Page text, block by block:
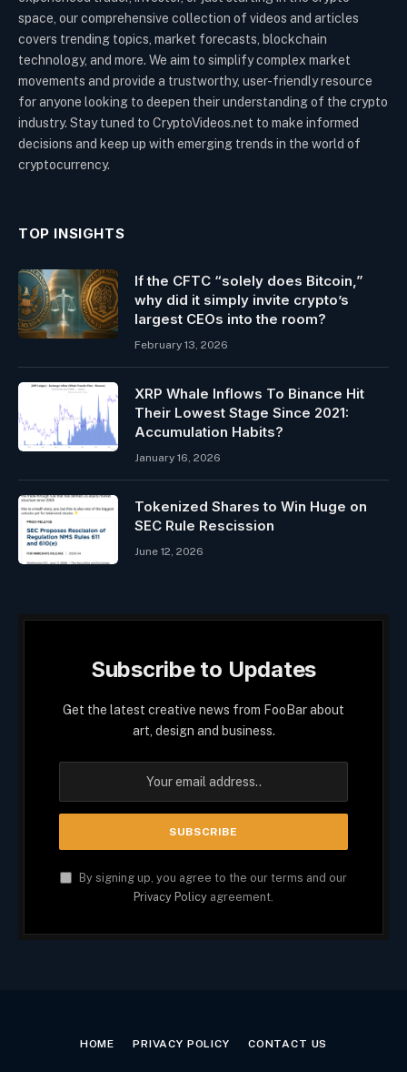
space, our comprehensive collection of videos and articles
covers trending topics, market forecasts, blockchain
technology, and more. We aim to simplify complex market
movements and provide a trustworthy, user-friendly resource
for anyone looking to deepen their understanding of the crypto
industry. Stay tuned to CryptoVideos.net to make informed
decisions and keep up with emerging trends in the world of
cryptocurrency.
TOP INSIGHTS
If the CFTC “solely does Bitcoin,”
why did it simply invite crypto’s
largest CEOs into the room?
February 13, 2026
XRP Whale Inflows To Binance Hit
Their Lowest Stage Since 2021:
Accumulation Habits?
January 16, 2026
Tokenized Shares to Win Huge on
SEC Rule Rescission
June 12, 2026
Subscribe to Updates
Get the latest creative news from FooBar about
art, design and business.
By signing up, you agree to the our terms and our
Privacy Policy agreement.
HOME PRIVACY POLICY CONTACT US